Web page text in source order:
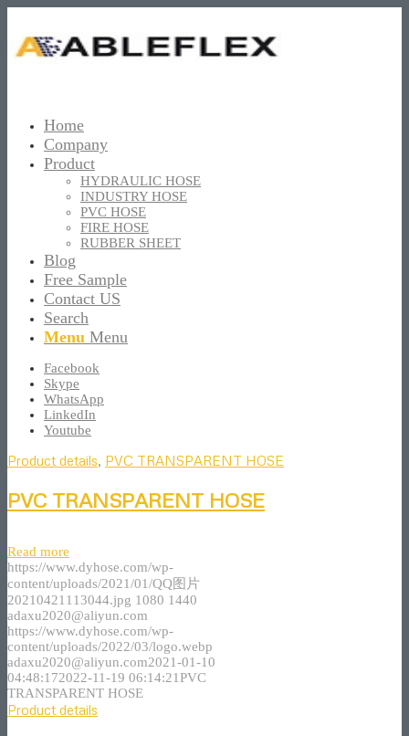
Home
Company
Product
HYDRAULIC HOSE
INDUSTRY HOSE
PVC HOSE
FIRE HOSE
RUBBER SHEET
Blog
Free Sample
Contact US
Search
Menu Menu
Facebook
Skype
WhatsApp
LinkedIn
Youtube
Product details, PVC TRANSPARENT HOSE
PVC TRANSPARENT HOSE
Read more
https://www.dyhose.com/wp-
content/uploads/2021/01/QQ图片
20210421113044.jpg 1080 1440
adaxu2020@aliyun.com
https://www.dyhose.com/wp-
content/uploads/2022/03/logo.webp
adaxu2020@aliyun.com2021-01-10
04:48:172022-11-19 06:14:21PVC
TRANSPARENT HOSE
Product details